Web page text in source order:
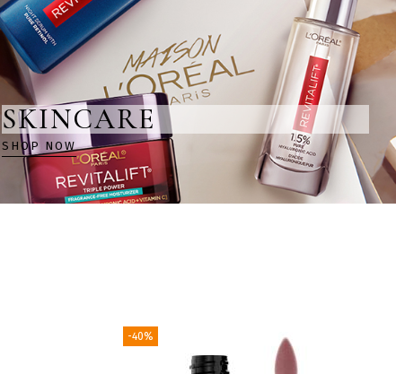
SKINCARE
SHOP NOW
-40%